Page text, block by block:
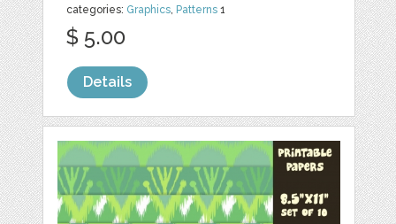
categories: Graphics, Patterns 1
$ 5.00
Details